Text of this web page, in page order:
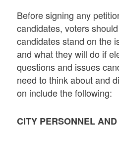
Before signing any
candidates, voters
candidates stand on the
and what they will do if
questions and issues
need to think about and
on include the following:
CITY PERSONNEL